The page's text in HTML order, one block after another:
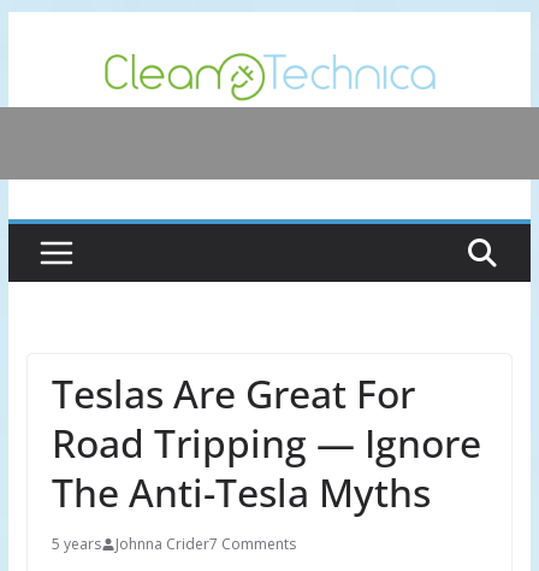
content
Teslas Are Great For
Road Tripping — Ignore
The Anti-Tesla Myths
5 years Johnna Crider7 Comments